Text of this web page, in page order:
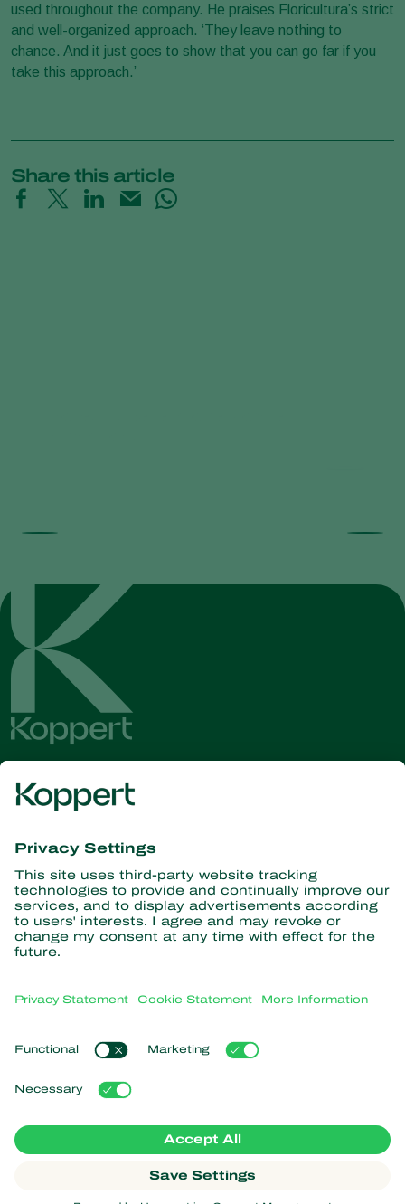
used throughout the company. He praises Floricultura’s strict
and well-organized approach. ‘They leave nothing to
chance. And it just goes to show that you can go far if you
take this approach.’
Share this article
Get the latest news and
information
Subscribe here
Partners with Nature
Predatory insects
Beneficial nematodes
Beneficial microorganisms
Crop Protection
News & Information
Popular links
Customer experiences
Koppert Global
Manage cookies
Cookie Statement